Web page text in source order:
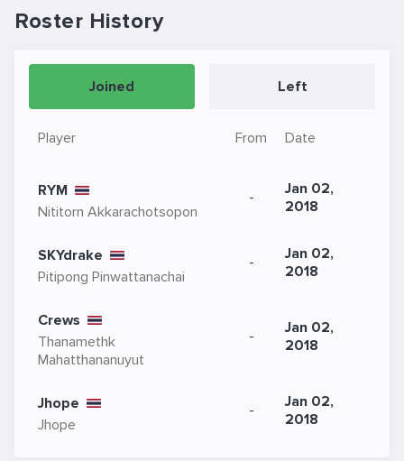
Roster History
Joined Left
Player From Date
RYM
Nititorn Akkarachotsopon
-
Jan 02,
2018
SKYdrake
Pitipong Pinwattanachai
-
Jan 02,
2018
Crews
Thanamethk
Mahatthananuyut
-
Jan 02,
2018
Jhope
Jhope
-
Jan 02,
2018